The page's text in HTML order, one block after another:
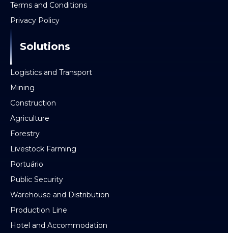
Terms and Conditions
Privacy Policy
Solutions
Logistics and Transport
Mining
Construction
Agriculture
Forestry
Livestock Farming
Portuário
Public Security
Warehouse and Distribution
Production Line
Hotel and Accommodation